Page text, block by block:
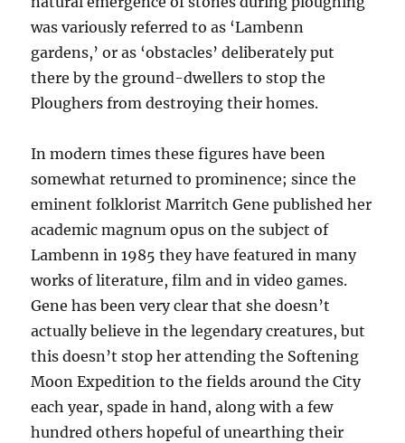
was variously referred to as ‘Lambenn
gardens,’ or as ‘obstacles’ deliberately put
there by the ground-dwellers to stop the
Ploughers from destroying their homes.
In modern times these figures have been
somewhat returned to prominence; since the
eminent folklorist Marritch Gene published her
academic magnum opus on the subject of
Lambenn in 1985 they have featured in many
works of literature, film and in video games.
Gene has been very clear that she doesn’t
actually believe in the legendary creatures, but
this doesn’t stop her attending the Softening
Moon Expedition to the fields around the City
each year, spade in hand, along with a few
hundred others hopeful of unearthing their